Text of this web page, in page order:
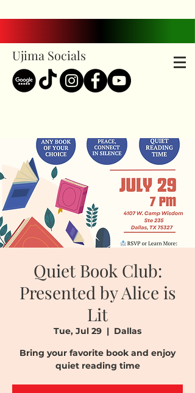
Ujima Socials
Quiet Book Club:
Presented by Alice is
Lit
Tue, Jul 29
  |
Dallas
Bring your favorite book and enjoy
quiet reading time